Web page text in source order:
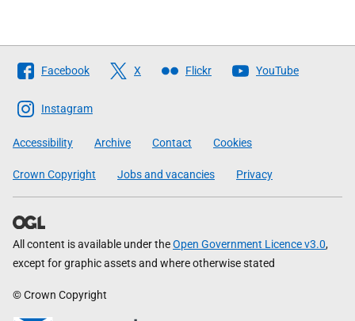
Follow
The
Scottish
Government
Facebook X Flickr YouTube
Instagram
Accessibility Archive Contact Cookies
Crown Copyright Jobs and vacancies Privacy
All content is available under theOpen Government Licence v3.0,
except for graphic assets and where otherwise stated
© Crown Copyright